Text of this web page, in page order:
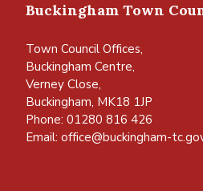
Buckingham Town
Town Council Offices,
Buckingham Centre,
Verney Close,
Buckingham, MK18 1JP
Phone: 01280 816 426
Email: office@buckingham-